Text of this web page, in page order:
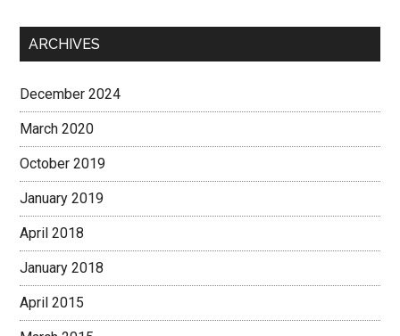
ARCHIVES
December 2024
March 2020
October 2019
January 2019
April 2018
January 2018
April 2015